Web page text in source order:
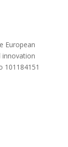
European
innovation
101184151